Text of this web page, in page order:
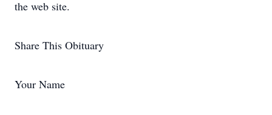
the web site.
Share This Obituary
Your Name